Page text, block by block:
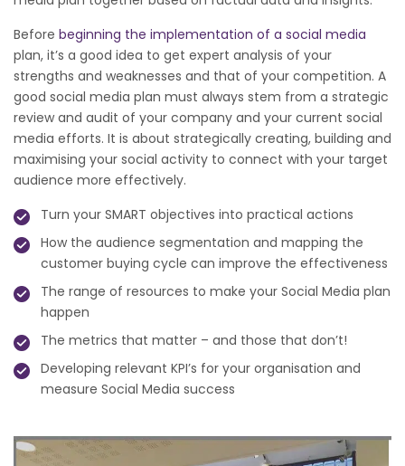
Before beginning the implementation of a social media
plan, it’s a good idea to get expert analysis of your
strengths and weaknesses and that of your competition. A
good social media plan must always stem from a strategic
review and audit of your company and your current social
media efforts. It is about strategically creating, building and
maximising your social activity to connect with your target
audience more effectively.
Turn your SMART objectives into practical actions
How the audience segmentation and mapping the
customer buying cycle can improve the effectiveness
The range of resources to make your Social Media plan
happen
The metrics that matter – and those that don’t!
Developing relevant KPI’s for your organisation and
measure Social Media success